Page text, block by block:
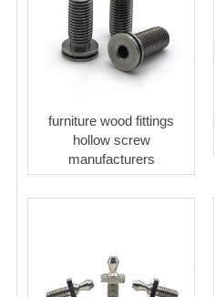
furniture wood fittings
hollow screw
manufacturers